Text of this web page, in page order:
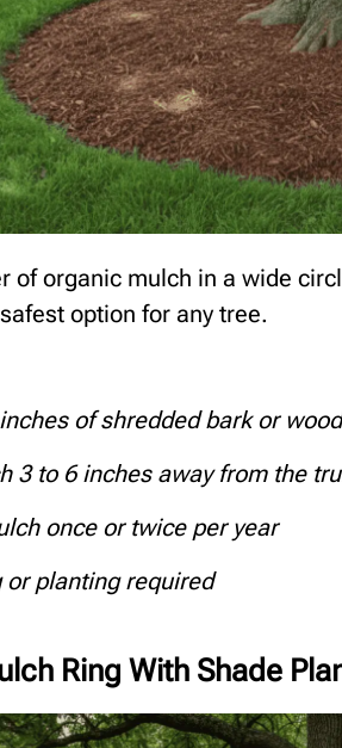
of organic mulch in a wide
option for any tree.
of shredded bark or
3 to 6 inches away from the
once or twice per year
or planting required
Ring With Shade